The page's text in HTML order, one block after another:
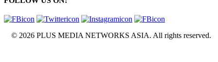
© 2026 PLUS MEDIA NETWORKS ASIA. All rights reserved.